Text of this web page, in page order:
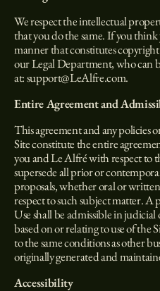
We respect the intellectual
that you do the same. If you
manner that constitutes
our Legal Department, who can
at:support@LeAlfre.com.
Entire Agreement and
This agreement and any policies
Site constitute the entire
you and Le Alfré with respect to
supersede all prior or
proposals, whether oral or
respect to such subject matter. A
Use shall be admissible in
based on or relating to use of the
to the same conditions as other
originally generated and
Accessibility